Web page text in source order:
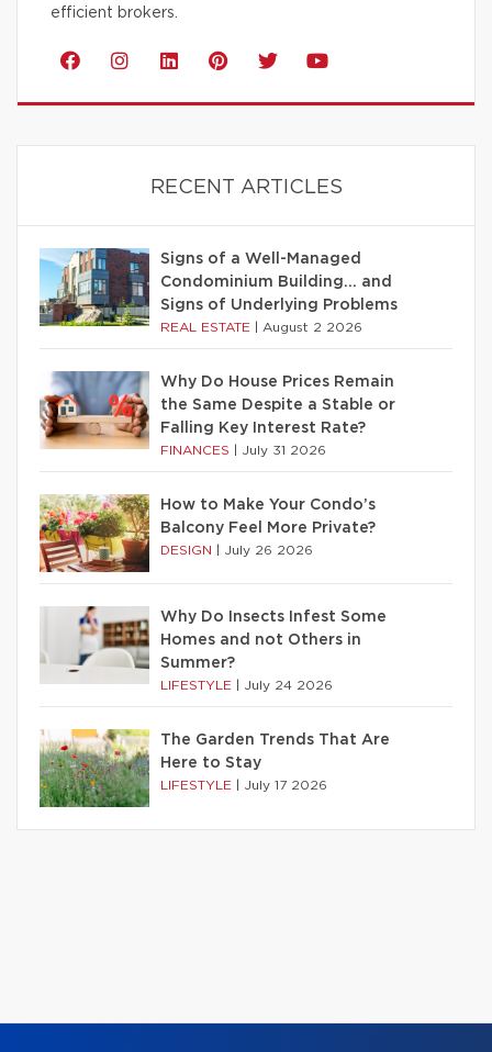
efficient brokers.
RECENT ARTICLES
Signs of a Well-Managed
Condominium Building… and
Signs of Underlying Problems
REAL ESTATE August 2 2026
Why Do House Prices Remain
the Same Despite a Stable or
Falling Key Interest Rate?
FINANCES July 31 2026
How to Make Your Condo’s
Balcony Feel More Private?
DESIGN July 26 2026
Why Do Insects Infest Some
Homes and not Others in
Summer?
LIFESTYLE July 24 2026
The Garden Trends That Are
Here to Stay
LIFESTYLE July 17 2026